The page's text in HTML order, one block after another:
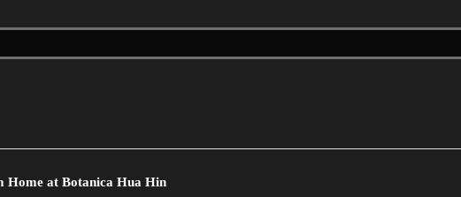
Home at Botanica Hua Hin